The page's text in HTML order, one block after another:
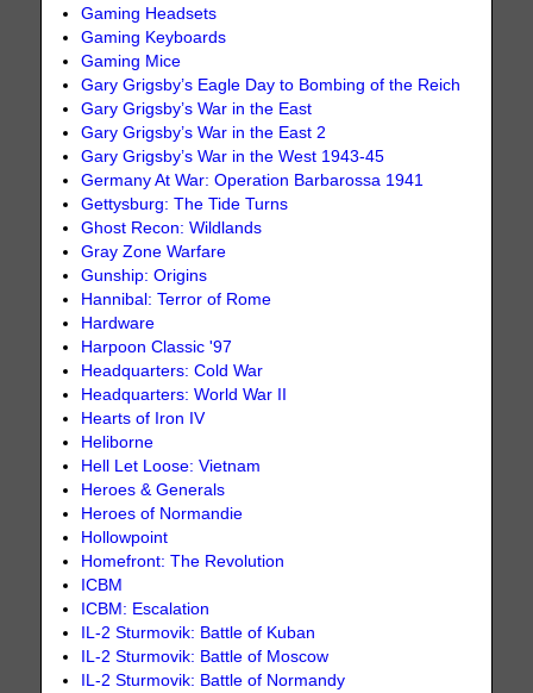
Gaming Headsets
Gaming Keyboards
Gaming Mice
Gary Grigsby’s Eagle Day to Bombing of the Reich
Gary Grigsby’s War in the East
Gary Grigsby’s War in the East 2
Gary Grigsby’s War in the West 1943-45
Germany At War: Operation Barbarossa 1941
Gettysburg: The Tide Turns
Ghost Recon: Wildlands
Gray Zone Warfare
Gunship: Origins
Hannibal: Terror of Rome
Hardware
Harpoon Classic '97
Headquarters: Cold War
Headquarters: World War II
Hearts of Iron IV
Heliborne
Hell Let Loose: Vietnam
Heroes & Generals
Heroes of Normandie
Hollowpoint
Homefront: The Revolution
ICBM
ICBM: Escalation
IL-2 Sturmovik: Battle of Kuban
IL-2 Sturmovik: Battle of Moscow
IL-2 Sturmovik: Battle of Normandy